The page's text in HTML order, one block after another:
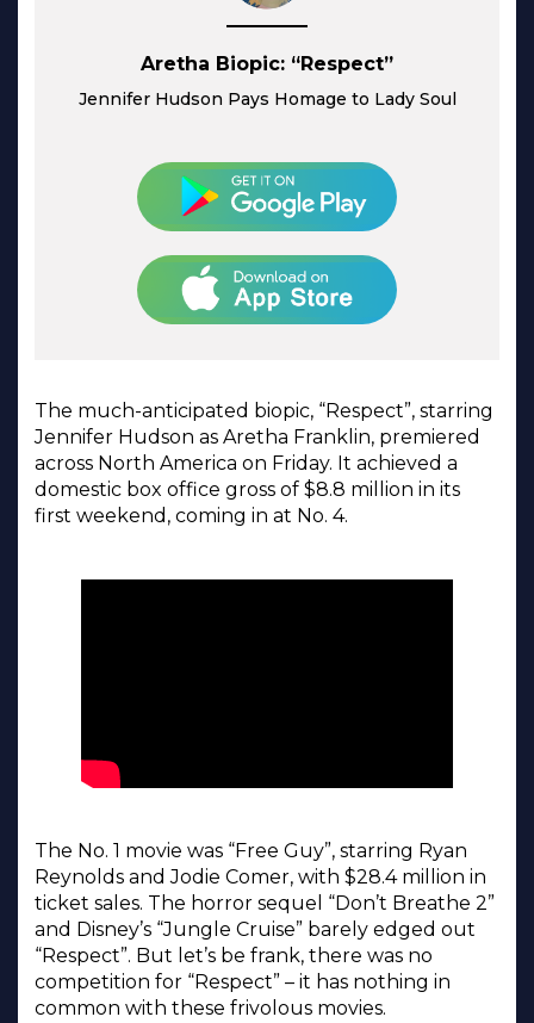
Aretha Biopic: “Respect”
Jennifer Hudson Pays Homage to Lady Soul
The much-anticipated biopic, “Respect”, starring
Jennifer Hudson as Aretha Franklin, premiered
across North America on Friday. It achieved a
domestic box office gross of $8.8 million in its
first weekend, coming in at No. 4.
The No. 1 movie was “Free Guy”, starring Ryan
Reynolds and Jodie Comer, with $28.4 million in
ticket sales. The horror sequel “Don’t Breathe 2”
and Disney’s “Jungle Cruise” barely edged out
“Respect”. But let’s be frank, there was no
competition for “Respect” – it has nothing in
common with these frivolous movies.